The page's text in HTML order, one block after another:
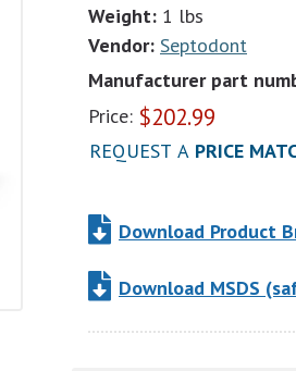
Weight: 1 lbs
Vendor: Septodont
Manufacturer part
Price: $202.99
REQUEST A PRICE
Download Product
Download MSDS